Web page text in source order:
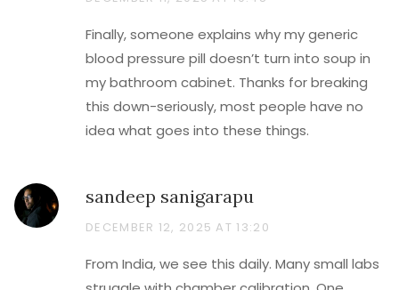
Finally, someone explains why my generic
blood pressure pill doesn’t turn into soup in
my bathroom cabinet. Thanks for breaking
this down-seriously, most people have no
idea what goes into these things.
sandeep sanigarapu
DECEMBER 12, 2025 AT 13:20
From India, we see this daily. Many small labs